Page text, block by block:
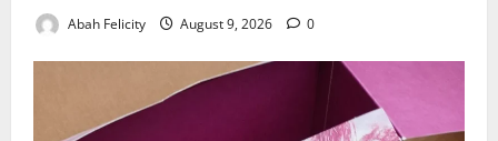
Abah Felicity August 9, 2026 0